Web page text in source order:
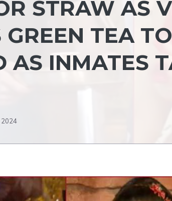
STRAW AS
GREEN TEA
AS INMATES
2024